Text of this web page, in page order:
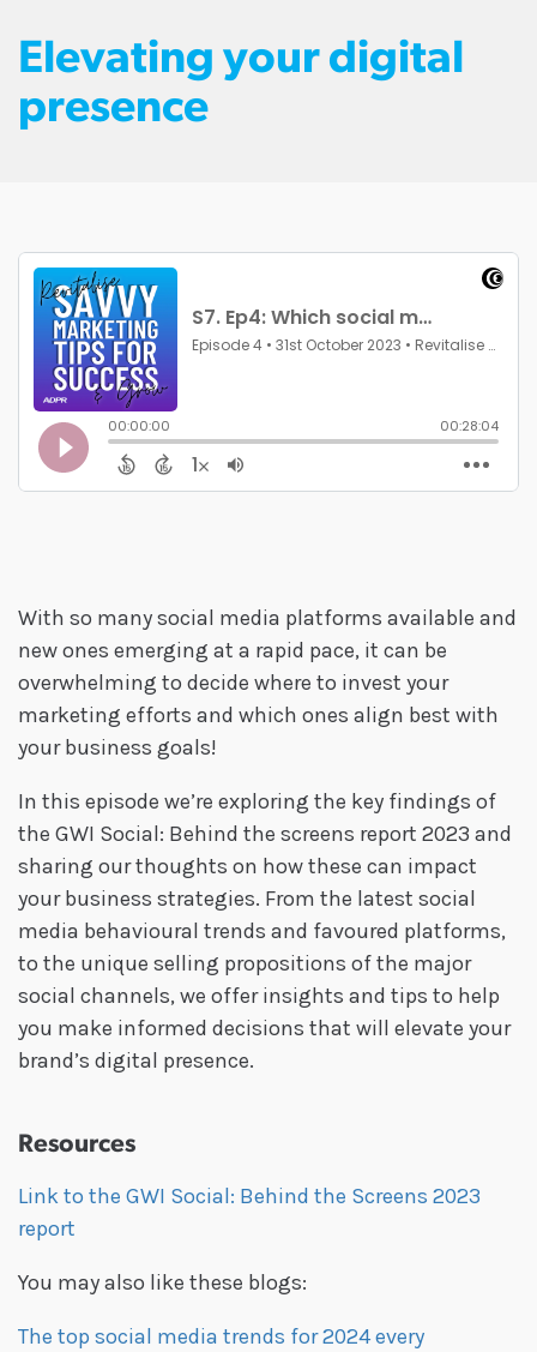
Elevating your digital
presence
With so many social media platforms available and
new ones emerging at a rapid pace, it can be
overwhelming to decide where to invest your
marketing efforts and which ones align best with
your business goals!
In this episode we’re exploring the key findings of
the GWI Social: Behind the screens report 2023 and
sharing our thoughts on how these can impact
your business strategies. From the latest social
media behavioural trends and favoured platforms,
to the unique selling propositions of the major
social channels, we offer insights and tips to help
you make informed decisions that will elevate your
brand’s digital presence.
Resources
Link to the GWI Social: Behind the Screens 2023
report
You may also like these blogs:
The top social media trends for 2024 every